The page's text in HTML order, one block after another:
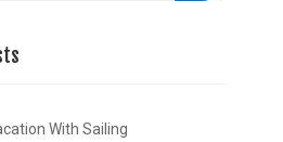
With Sailing